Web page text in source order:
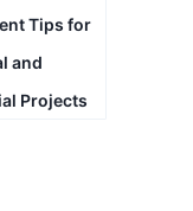
Tips for
and
Projects